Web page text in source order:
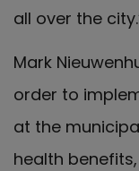
all over the
Mark
order to
at the
health